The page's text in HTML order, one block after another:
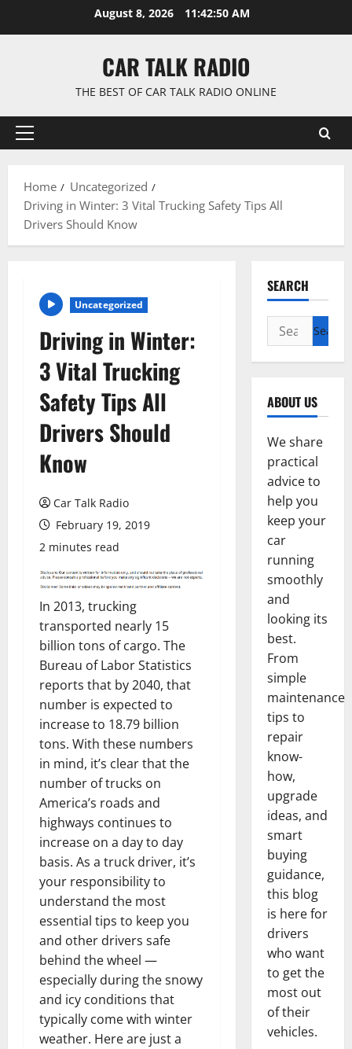
August 8, 2026 11:42:51 AM
CAR TALK RADIO
THE BEST OF CAR TALK RADIO ONLINE
Primary
Home
Uncategorized
Driving in Winter: 3 Vital Trucking Safety Tips All
Drivers Should Know
Uncategorized
Driving in Winter:
3 Vital Trucking
Safety Tips All
Drivers Should
Know
Car Talk Radio
February 19, 2019
2 minutes read
In 2013, trucking
transported nearly 15
billion tons of cargo. The
Bureau of Labor Statistics
reports that by 2040, that
number is expected to
increase to 18.79 billion
tons. With these numbers
in mind, it’s clear that the
number of trucks on
America’s roads and
highways continues to
increase on a day to day
basis. As a truck driver, it’s
your responsibility to
understand the most
essential tips to keep you
and other drivers safe
behind the wheel —
especially during the snowy
and icy conditions that
typically come with winter
weather. Here are just a
SEARCH
Search
for:
ABOUT US
We share
practical
advice to
help you
keep your
car
running
smoothly
and
looking its
best.
From
simple
maintenance
tips to
repair
know-
how,
upgrade
ideas, and
smart
buying
guidance,
this blog
is here for
drivers
who want
to get the
most out
of their
vehicles.